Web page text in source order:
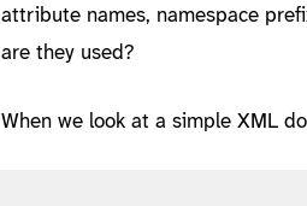
attribute names, namespace
are they used?
When we look at a simple XML